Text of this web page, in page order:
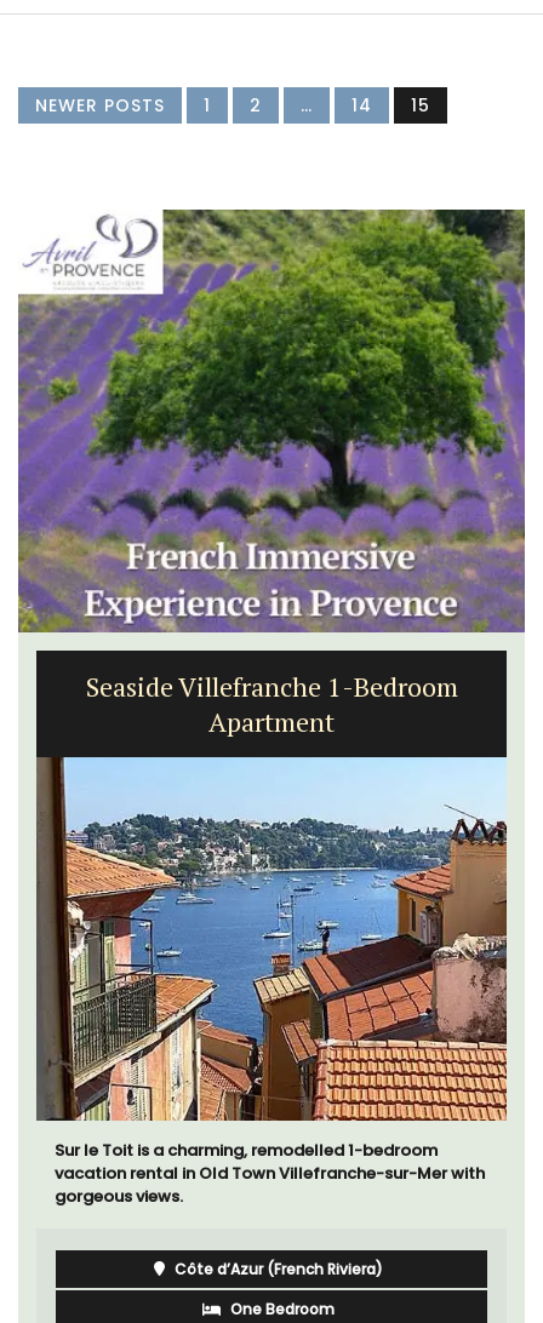
NEWER POSTS 1 2 … 14 15
Seaside Villefranche 1-Bedroom
Apartment
Sur le Toit is a charming, remodelled 1-bedroom
vacation rental in Old Town Villefranche-sur-Mer with
gorgeous views.
Côte d’Azur (French Riviera)
One Bedroom